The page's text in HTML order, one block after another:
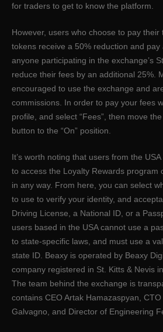
for traders to get to know the platform.
However, users who choose to pay their
tokens receive a 50% reduction and pay
anyone participating in the exchange’s
reduce their fees by an additional 25%.
encouraged to use the exchange and
commissions. In order to pay your fees
profile, and select “Fees”, then move
button to the “On” position.
It’s worth noting that users from the
to access the Loyalty Rewards program
in any way. From here, you can select
to use to verify your identity, and
Driving License, a National ID, or a
users based in the USA cannot use a
to state-specific laws, and must use a
state ID. Beaxy is operated by Beaxy
company registered in St. Kitts & Nevis
The team behind the exchange is
contains CEO Artak Hamazaspyan,
Galvagno, and Director of Engineering